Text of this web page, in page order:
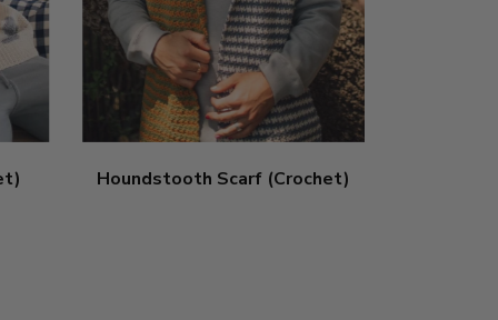
Houndstooth Scarf (Crochet)